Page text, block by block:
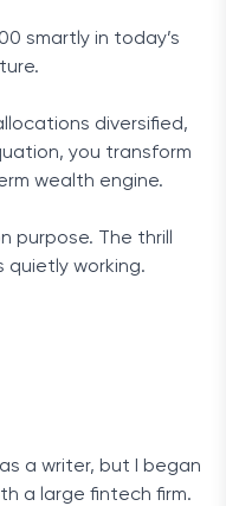
smartly in today’s
diversified,
you transform
wealth engine.
purpose. The thrill
quietly working.
a writer, but I began
a large fintech firm.